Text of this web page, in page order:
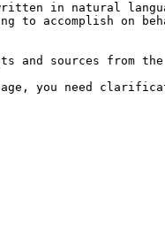
in natural
to accomplish on
and sources from the
you need